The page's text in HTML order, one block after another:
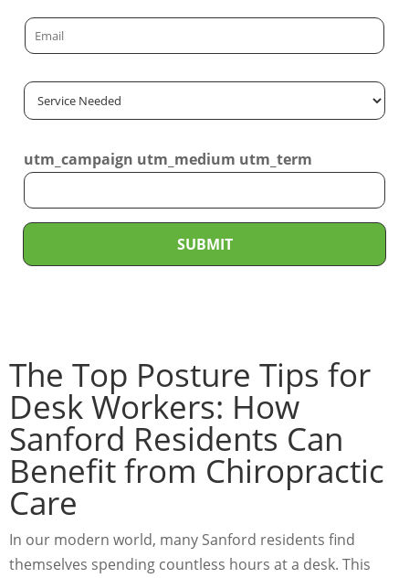
*
a
m
o
*
E
m
a
*
S
e
v
N
e
d
*
utm_campaign utm_medium utm_term
SUBMIT
The Top Posture Tips for
Desk Workers: How
Sanford Residents Can
Benefit from Chiropractic
Care
In our modern world, many Sanford residents find
themselves spending countless hours at a desk. This